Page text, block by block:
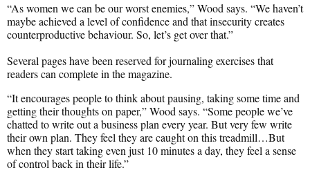
“As women we can be our worst enemies,” Wood says. “We haven’t
maybe achieved a level of confidence and that insecurity creates
counterproductive behaviour. So, let’s get over that.”
Several pages have been reserved for journaling exercises that
readers can complete in the magazine.
“It encourages people to think about pausing, taking some time and
getting their thoughts on paper,” Wood says. “Some people we’ve
chatted to write out a business plan every year. But very few write
their own plan. They feel they are caught on this treadmill…But
when they start taking even just 10 minutes a day, they feel a sense
of control back in their life.”